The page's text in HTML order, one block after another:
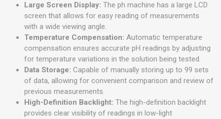
Large Screen Display:The ph machine has a large LCD
screen that allows for easy reading of measurements
with a wide viewing angle.
Temperature Compensation: Automatic temperature
compensation ensures accurate pH readings by adjusting
for temperature variations in the solution being tested.
Data Storage: Capable of manually storing up to 99 sets
of data, allowing for convenient comparison and review of
previous measurements.
High-Definition Backlight:The high-definition backlight
provides clear visibility of readings in low-light